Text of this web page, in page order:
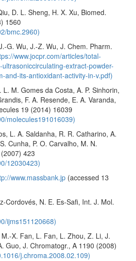
D. L. Sheng, H. X. Xu, Biomed.
1560
bmc.2960)
G. Wu, J.-Z. Wu, J. Chem. Pharm.
www.jocpr.com/articles/total-
extract-powder-
and-its-antioxidant-activity-in-v.pdf)
M. Gomes da Costa, A. P. Sinhorin,
F. A. Resende, E. A. Varanda,
19 (2014) 16039
molecules191016039)
L. A. Saldanha, R. R. Catharino, A.
Cunha, P. O. Carvalho, M. N.
423
12030423)
www.massbank.jp (accessed 13
Cordovés, N. E. Es-Safi, Int. J. Mol.
ijms151120668)
X. Fan, L. Fan, L. Zhou, Z. Li, J.
Guo, J. Chromatogr., A 1190 (2008)
j.chroma.2008.02.109)